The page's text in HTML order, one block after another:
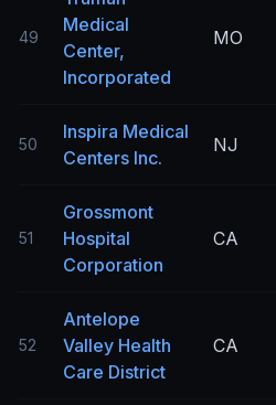
49
Medical
Center,
Incorporated
MO
50
Inspira Medical
Centers Inc.
NJ
51
Grossmont
Hospital
Corporation
CA
52
Antelope
Valley Health
Care District
CA